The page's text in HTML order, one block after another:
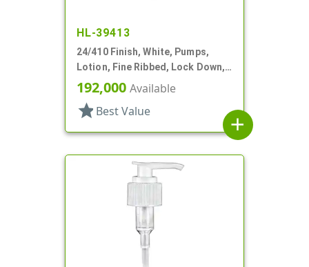
HL-39413
24/410 Finish, White, Pumps,
Lotion, Fine Ribbed, Lock Down,
2cc, 5 5/8" DT
192,000 Available
star Best Value
add